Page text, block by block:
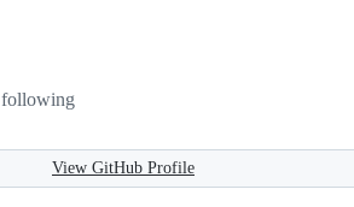
following
View GitHub Profile